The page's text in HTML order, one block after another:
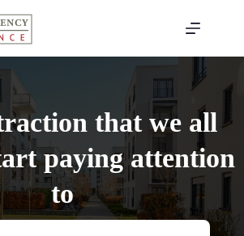
that we all
paying attention
to